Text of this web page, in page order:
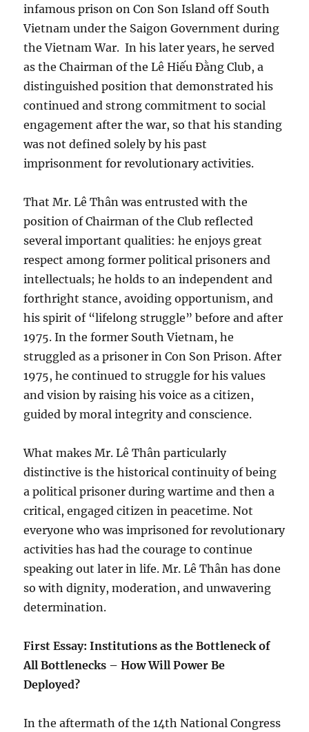
infamous prison on Con Son Island off South
Vietnam under the Saigon Government during
the Vietnam War. In his later years, he served
as the Chairman of the Lê Hiếu Đằng Club, a
distinguished position that demonstrated his
continued and strong commitment to social
engagement after the war, so that his standing
was not defined solely by his past
imprisonment for revolutionary activities.
That Mr. Lê Thân was entrusted with the
position of Chairman of the Club reflected
several important qualities: he enjoys great
respect among former political prisoners and
intellectuals; he holds to an independent and
forthright stance, avoiding opportunism, and
his spirit of “lifelong struggle” before and after
1975. In the former South Vietnam, he
struggled as a prisoner in Con Son Prison. After
1975, he continued to struggle for his values
and vision by raising his voice as a citizen,
guided by moral integrity and conscience.
What makes Mr. Lê Thân particularly
distinctive is the historical continuity of being
a political prisoner during wartime and then a
critical, engaged citizen in peacetime. Not
everyone who was imprisoned for revolutionary
activities has had the courage to continue
speaking out later in life. Mr. Lê Thân has done
so with dignity, moderation, and unwavering
determination.
First Essay: Institutions as the Bottleneck of
All Bottlenecks – How Will Power Be
Deployed?
In the aftermath of the 14th National Congress